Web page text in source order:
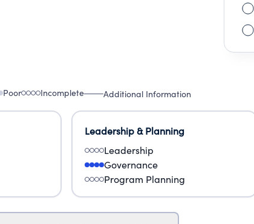
Poor Incomplete Additional Information
Leadership & Planning
Leadership
Governance
Program Planning